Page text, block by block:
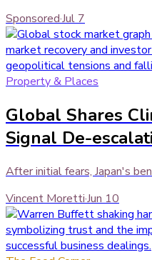
Sponsored·Jul 7
Property & Places
Global Shares
Signal De-
After initial fears, Japan's
Vincent Moretti·Jun 10